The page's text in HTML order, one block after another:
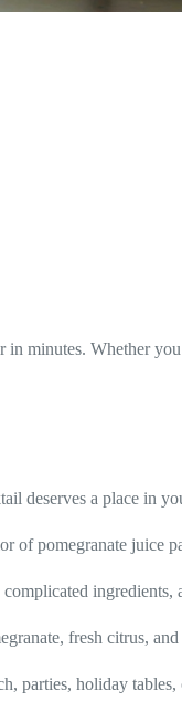
in minutes. Whether
deserves a place in
of pomegranate juice
ingredients,
fresh citrus,
parties, holiday